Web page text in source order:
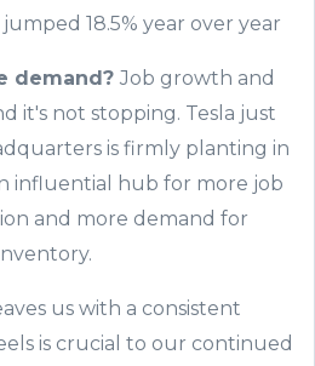
18.5% year over year
demand? Job growth and
it's not stopping. Tesla just
is firmly planting in
influential hub for more job
and more demand for
us with a consistent
is crucial to our continued